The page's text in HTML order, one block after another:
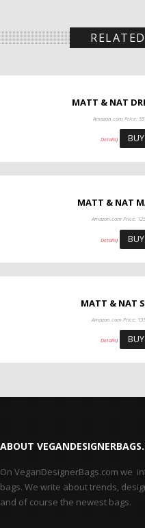
MATT & NAT
Amazon.com Price: 55
Details)
MATT & NAT
Amazon.com Price: 125
Details)
MATT & NAT
Amazon.com Price: 135
Details)
ABOUT
On VeganDesignerBags.com we
bags. We write about trends,
and of course the newest bags.